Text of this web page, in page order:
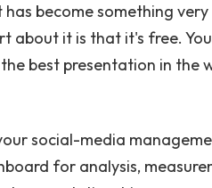
become something
about it is that it's free.
best presentation in the
social-media
for analysis,